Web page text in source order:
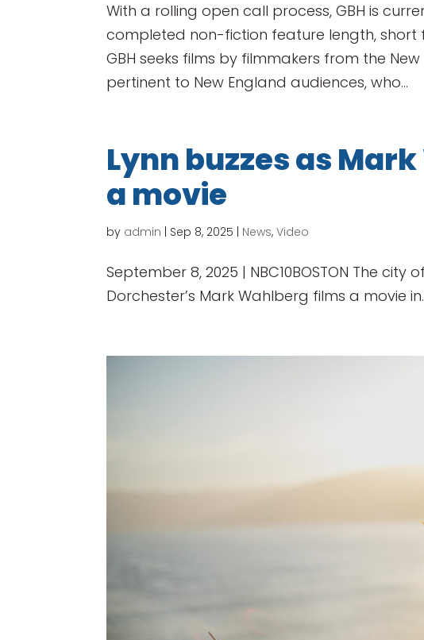
With a rolling open call process, GBH is
completed non-fiction feature length, short
GBH seeks films by filmmakers from the
pertinent to New England audiences, who...
Lynn buzzes as
a movie
by admin Sep 8, 2025 News,Video
September 8, 2025 | NBC10BOSTON The city
Dorchester’s Mark Wahlberg films a movie